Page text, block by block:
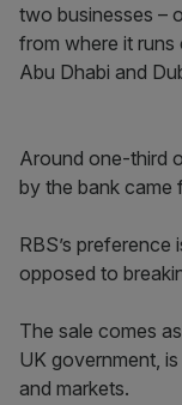
two businesses –
from where it runs
Abu Dhabi and
Around one-third
by the bank came
RBS’s
opposed to
The sale comes
UK government,
and markets.